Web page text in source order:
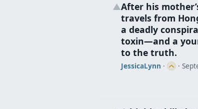
▲After his
travels from
a deadly
toxin—and a
to the truth.
JessicaLynn · ·